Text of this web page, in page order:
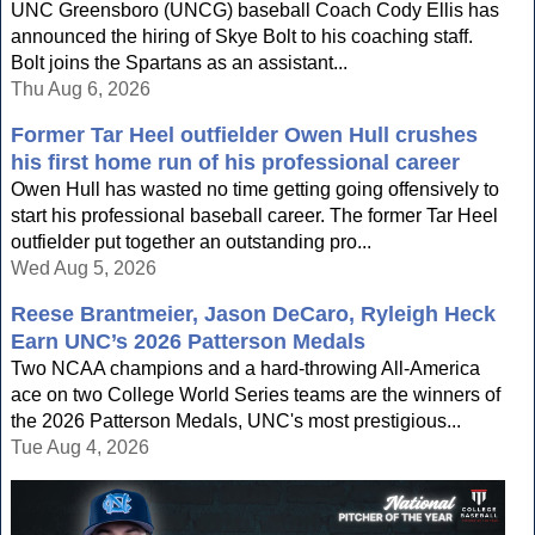
UNC Greensboro (UNCG) baseball Coach Cody Ellis has
announced the hiring of Skye Bolt to his coaching staff.
Bolt joins the Spartans as an assistant...
Thu Aug 6, 2026
Former Tar Heel outfielder Owen Hull crushes
his first home run of his professional career
Owen Hull has wasted no time getting going offensively to
start his professional baseball career. The former Tar Heel
outfielder put together an outstanding pro...
Wed Aug 5, 2026
Reese Brantmeier, Jason DeCaro, Ryleigh Heck
Earn UNC’s 2026 Patterson Medals
Two NCAA champions and a hard-throwing All-America
ace on two College World Series teams are the winners of
the 2026 Patterson Medals, UNC's most prestigious...
Tue Aug 4, 2026